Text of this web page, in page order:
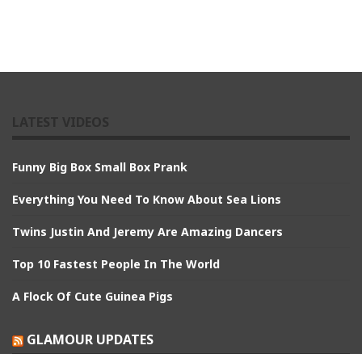
Funny Big Box Small Box Prank
Everything You Need To Know About Sea Lions
Twins Justin And Jeremy Are Amazing Dancers
Top 10 Fastest People In The World
A Flock Of Cute Guinea Pigs
GLAMOUR UPDATES